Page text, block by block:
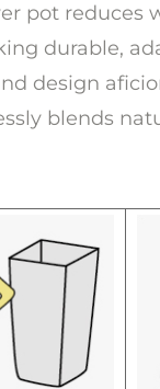
pot reduces
durable,
design
blends